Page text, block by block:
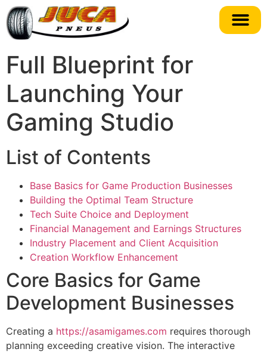
Full Blueprint for
Launching Your
Gaming Studio
List of Contents
Base Basics for Game Production Businesses
Building the Optimal Team Structure
Tech Suite Choice and Deployment
Financial Management and Earnings Structures
Industry Placement and Client Acquisition
Creation Workflow Enhancement
Core Basics for Game
Development Businesses
Creating a https://asamigames.com requires thorough
planning exceeding creative vision. The interactive